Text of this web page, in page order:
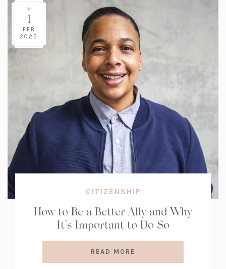
1
FEB
2023
CITIZENSHIP
How to Be a Better Ally and Why
It’s Important to Do So
READ MORE